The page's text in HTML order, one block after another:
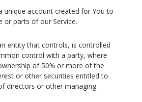
unique account created for You to
or parts of our Service.
entity that controls, is controlled
control with a party, where
of 50% or more of the
or other securities entitled to
directors or other managing